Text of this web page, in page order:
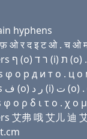
hyphens
ओ र द इ ट ओ . च ओ
о р д и т о . ц о
ο ρ δ ι τ ο . χ ο μ
弗 哦 艾儿 迪